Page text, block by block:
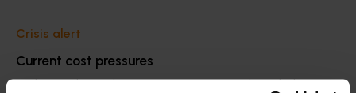
Crisis alert
Current cost pressures
Aussie fruit, vegetables, nuts, nursery plants